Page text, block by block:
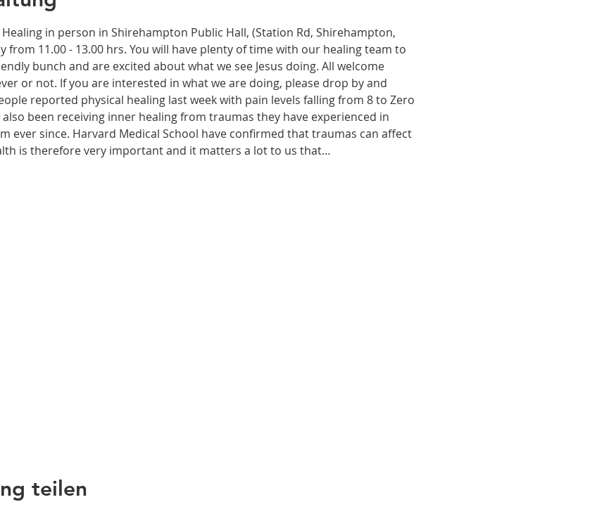
in person in Shirehampton Public Hall, (Station Rd, Shirehampton,
from 11.00 - 13.00 hrs. You will have plenty of time with our healing team to
bunch and are excited about what we see Jesus doing. All welcome
or not. If you are interested in what we are doing, please drop by and
reported physical healing last week with pain levels falling from 8 to Zero
been receiving inner healing from traumas they have experienced in
ever since. Harvard Medical School have confirmed that traumas can affect
is therefore very important and it matters a lot to us that…
teilen